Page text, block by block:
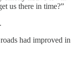
us there in time?”
had improved in